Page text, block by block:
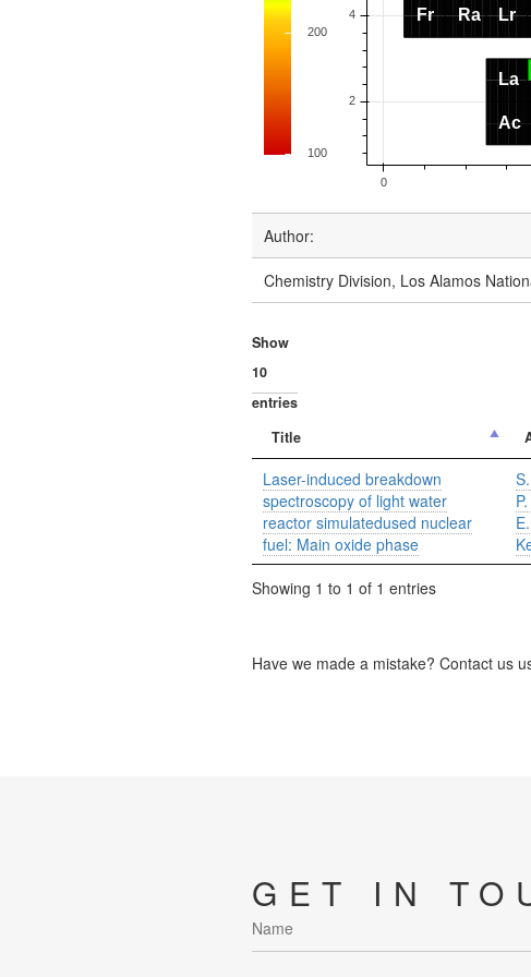
Author:
Chemistry Division, Los Alamos
Show
entries
Title
Laser-induced breakdown
spectroscopy of light water
reactor simulatedused nuclear
fuel: Main oxide phase
Showing 1 to 1 of 1 entries
Have we made a mistake? Contact us
GET IN